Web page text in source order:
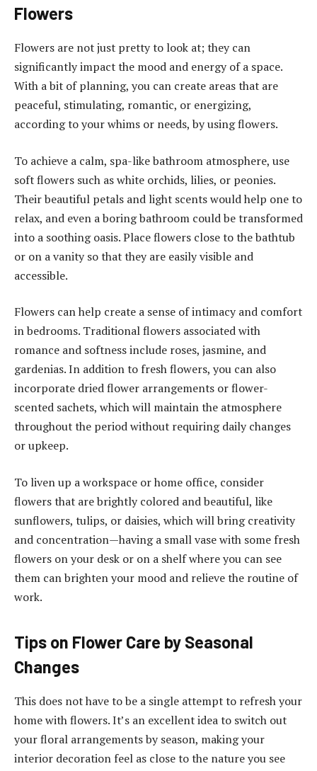
Flowers
Flowers are not just pretty to look at; they can
significantly impact the mood and energy of a space.
With a bit of planning, you can create areas that are
peaceful, stimulating, romantic, or energizing,
according to your whims or needs, by using flowers.
To achieve a calm, spa-like bathroom atmosphere, use
soft flowers such as white orchids, lilies, or peonies.
Their beautiful petals and light scents would help one to
relax, and even a boring bathroom could be transformed
into a soothing oasis. Place flowers close to the bathtub
or on a vanity so that they are easily visible and
accessible.
Flowers can help create a sense of intimacy and comfort
in bedrooms. Traditional flowers associated with
romance and softness include roses, jasmine, and
gardenias. In addition to fresh flowers, you can also
incorporate dried flower arrangements or flower-
scented sachets, which will maintain the atmosphere
throughout the period without requiring daily changes
or upkeep.
To liven up a workspace or home office, consider
flowers that are brightly colored and beautiful, like
sunflowers, tulips, or daisies, which will bring creativity
and concentration—having a small vase with some fresh
flowers on your desk or on a shelf where you can see
them can brighten your mood and relieve the routine of
work.
Tips on Flower Care by Seasonal
Changes
This does not have to be a single attempt to refresh your
home with flowers. It’s an excellent idea to switch out
your floral arrangements by season, making your
interior decoration feel as close to the nature you see